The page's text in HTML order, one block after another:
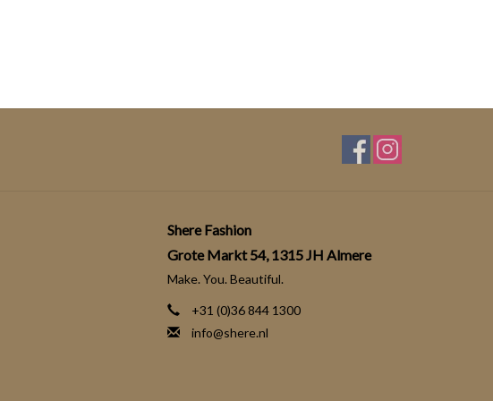
Shere Fashion
Grote Markt 54, 1315 JH Almere
Make. You. Beautiful.
+31 (0)36 844 1300
info@shere.nl